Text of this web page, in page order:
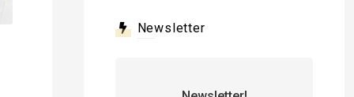
Newsletter